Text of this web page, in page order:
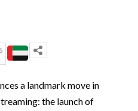
a landmark move in
the launch of